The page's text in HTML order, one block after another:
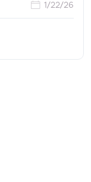
1/22/26